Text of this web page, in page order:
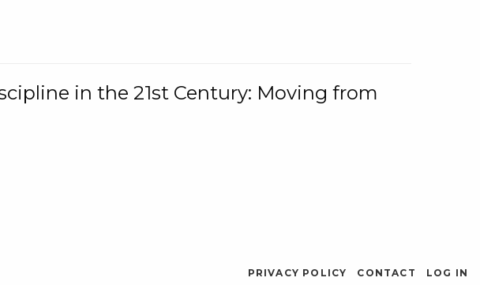
in the 21st Century: Moving from
PRIVACY POLICY CONTACT LOG IN